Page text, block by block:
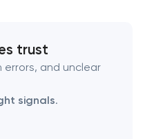
trust
errors, and unclear
signals.